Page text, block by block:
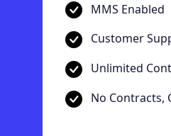
MMS Enabled
Customer
Unlimited
No Contracts,